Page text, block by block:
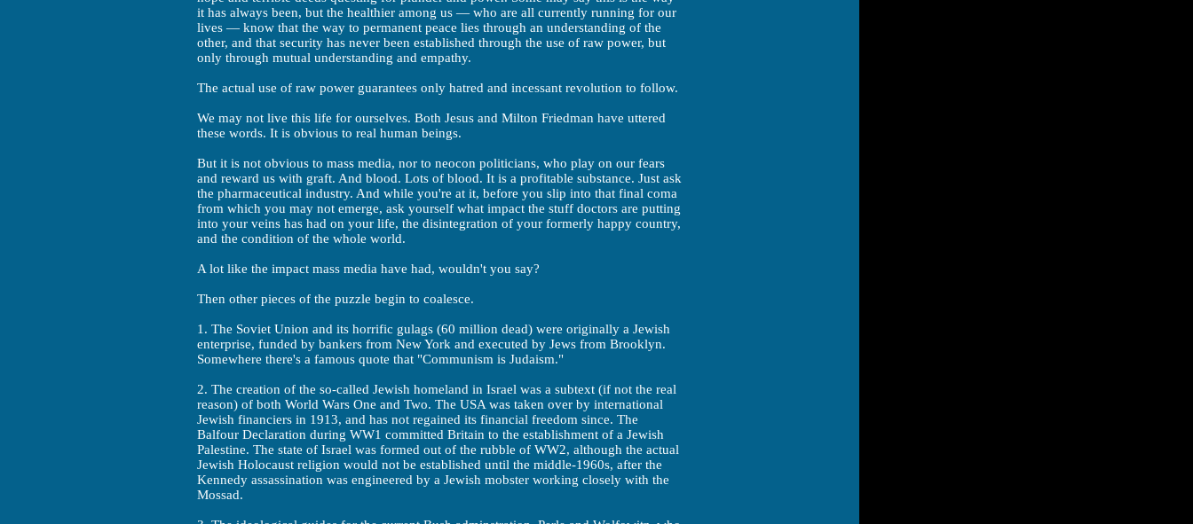
it has always been, but the healthier among us — who are all currently running for our
lives — know that the way to permanent peace lies through an understanding of the
other, and that security has never been established through the use of raw power, but
only through mutual understanding and empathy.
The actual use of raw power guarantees only hatred and incessant revolution to follow.
We may not live this life for ourselves. Both Jesus and Milton Friedman have uttered
these words. It is obvious to real human beings.
But it is not obvious to mass media, nor to neocon politicians, who play on our fears
and reward us with graft. And blood. Lots of blood. It is a profitable substance. Just ask
the pharmaceutical industry. And while you're at it, before you slip into that final coma
from which you may not emerge, ask yourself what impact the stuff doctors are putting
into your veins has had on your life, the disintegration of your formerly happy country,
and the condition of the whole world.
A lot like the impact mass media have had, wouldn't you say?
Then other pieces of the puzzle begin to coalesce.
1. The Soviet Union and its horrific gulags (60 million dead) were originally a Jewish
enterprise, funded by bankers from New York and executed by Jews from Brooklyn.
Somewhere there's a famous quote that "Communism is Judaism."
2. The creation of the so-called Jewish homeland in Israel was a subtext (if not the real
reason) of both World Wars One and Two. The USA was taken over by international
Jewish financiers in 1913, and has not regained its financial freedom since. The
Balfour Declaration during WW1 committed Britain to the establishment of a Jewish
Palestine. The state of Israel was formed out of the rubble of WW2, although the actual
Jewish Holocaust religion would not be established until the middle-1960s, after the
Kennedy assassination was engineered by a Jewish mobster working closely with the
Mossad.